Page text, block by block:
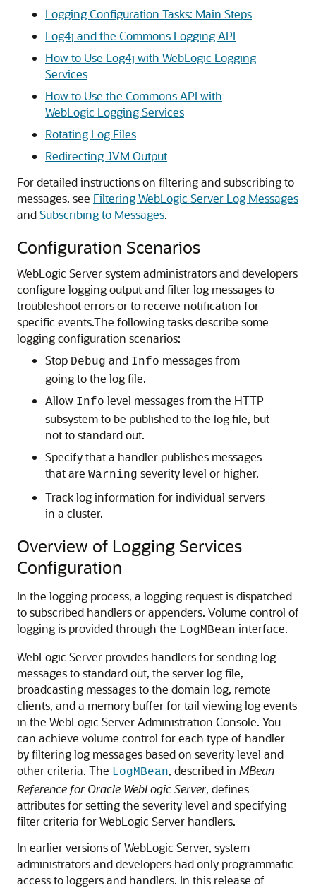
Logging Configuration Tasks: Main Steps
Log4j and the Commons Logging API
How to Use Log4j with WebLogic Logging
Services
How to Use the Commons API with
WebLogic Logging Services
Rotating Log Files
Redirecting JVM Output
For detailed instructions on filtering and subscribing to
messages, see Filtering WebLogic Server Log Messages
andSubscribing to Messages.
Configuration Scenarios
WebLogic Server system administrators and developers
configure logging output and filter log messages to
troubleshoot errors or to receive notification for
specific events.The following tasks describe some
logging configuration scenarios:
Stop Debug and Info messages from
going to the log file.
Allow Info level messages from the HTTP
subsystem to be published to the log file, but
not to standard out.
Specify that a handler publishes messages
that are Warning severity level or higher.
Track log information for individual servers
in a cluster.
Overview of Logging Services
Configuration
In the logging process, a logging request is dispatched
to subscribed handlers or appenders. Volume control of
logging is provided through the LogMBean interface.
WebLogic Server provides handlers for sending log
messages to standard out, the server log file,
broadcasting messages to the domain log, remote
clients, and a memory buffer for tail viewing log events
in the WebLogic Server Administration Console. You
can achieve volume control for each type of handler
by filtering log messages based on severity level and
other criteria. The LogMBean, described in MBean
Reference for Oracle WebLogic Server, defines
attributes for setting the severity level and specifying
filter criteria for WebLogic Server handlers.
In earlier versions of WebLogic Server, system
administrators and developers had only programmatic
access to loggers and handlers. In this release of